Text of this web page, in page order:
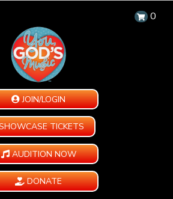
0
JOIN/LOGIN
TICKETS
AUDITION NOW
DONATE